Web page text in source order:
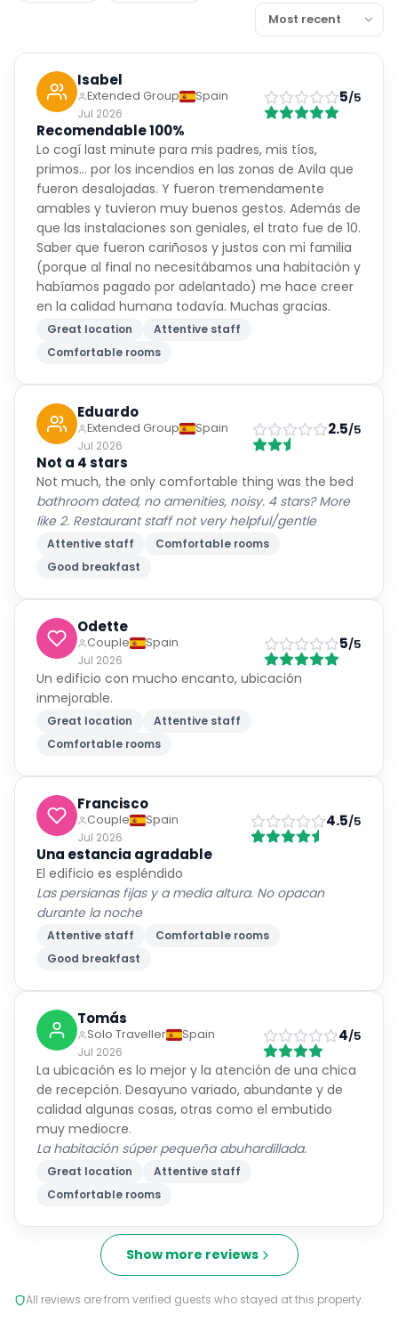
Isabel
Extended Group
Spain
Jul 2026
5/5
Recomendable 100%
Lo cogí last minute para mis padres, mis tíos,
primos… por los incendios en las zonas de Avila que
fueron desalojadas. Y fueron tremendamente
amables y tuvieron muy buenos gestos. Además de
que las instalaciones son geniales, el trato fue de 10.
Saber que fueron cariñosos y justos con mi familia
(porque al final no necesitábamos una habitación y
habíamos pagado por adelantado) me hace creer
en la calidad humana todavía. Muchas gracias.
Great location
Attentive staff
Comfortable rooms
Eduardo
Extended Group
Spain
Jul 2026
2.5/5
Not a 4 stars
Not much, the only comfortable thing was the bed
bathroom dated, no amenities, noisy. 4 stars? More
like 2. Restaurant staff not very helpful/gentle
Attentive staff
Comfortable rooms
Good breakfast
Odette
Couple
Spain
Jul 2026
5/5
Un edificio con mucho encanto, ubicación
inmejorable.
Great location
Attentive staff
Comfortable rooms
Francisco
Couple
Spain
Jul 2026
4.5/5
Una estancia agradable
El edificio es espléndido
Las persianas fijas y a media altura. No opacan
durante la noche
Attentive staff
Comfortable rooms
Good breakfast
Tomás
Solo Traveller
Spain
Jul 2026
4/5
La ubicación es lo mejor y la atención de una chica
de recepción. Desayuno variado, abundante y de
calidad algunas cosas, otras como el embutido
muy mediocre.
La habitación súper pequeña abuhardillada.
Great location
Attentive staff
Comfortable rooms
Show more reviews
All reviews are from verified guests who stayed at this property.